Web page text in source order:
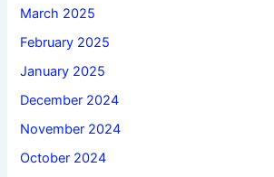
March 2025
February 2025
January 2025
December 2024
November 2024
October 2024